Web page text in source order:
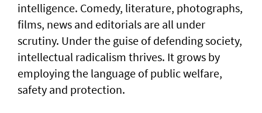
intelligence. Comedy, literature, photographs,
films, news and editorials are all under
scrutiny. Under the guise of defending society,
intellectual radicalism thrives. It grows by
employing the language of public welfare,
safety and protection.